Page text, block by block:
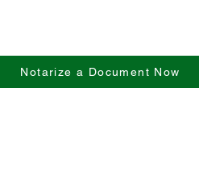
Notarize a Document Now